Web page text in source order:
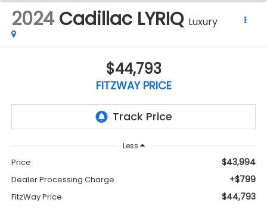
2024 Cadillac LYRIQ Luxury
$44,793
FITZWAY PRICE
Less
Price $43,994
Dealer Processing Charge +$799
FitzWay Price $44,793